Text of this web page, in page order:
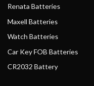
Renata Batteries
Maxell Batteries
Watch Batteries
Car Key FOB Batteries
CR2032 Battery